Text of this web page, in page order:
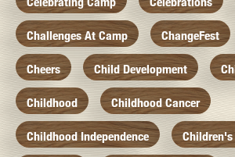
Challenges At Camp ChangeFest
Cheers Child Development
Childhood Childhood Cancer
Childhood Independence Children's